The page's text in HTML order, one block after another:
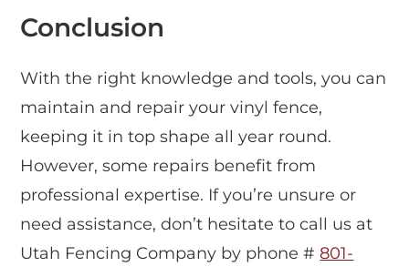
Conclusion
With the right knowledge and tools, you can
maintain and repair your vinyl fence,
keeping it in top shape all year round.
However, some repairs benefit from
professional expertise. If you’re unsure or
need assistance, don’t hesitate to call us at
Utah Fencing Company by phone #801-